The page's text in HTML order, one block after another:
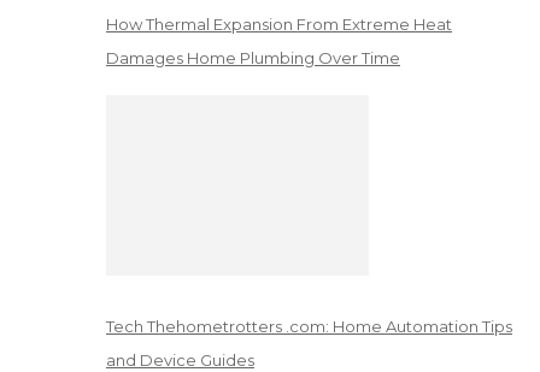
How Thermal Expansion From Extreme Heat
Damages Home Plumbing Over Time
Tech Thehometrotters .com: Home Automation Tips
and Device Guides